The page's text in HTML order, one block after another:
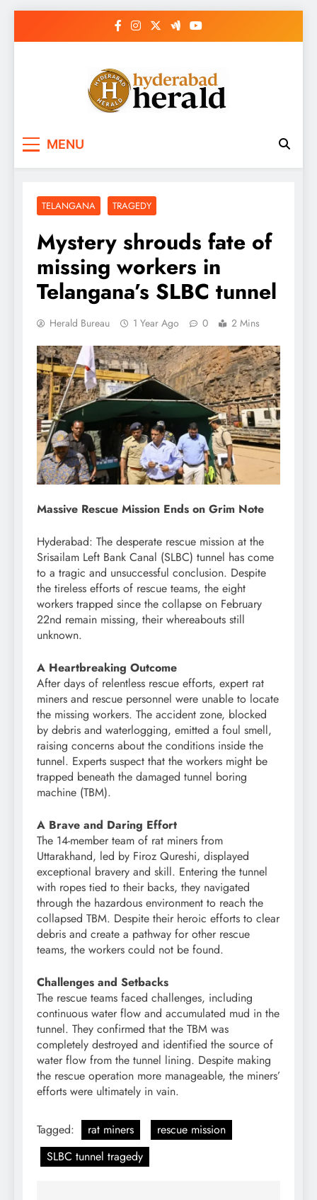
MENU
TELANGANA TRAGEDY
Mystery shrouds fate of
missing workers in
Telangana’s SLBC tunnel
Herald Bureau 1 Year Ago 0 2 Mins
Massive Rescue Mission Ends on Grim Note
Hyderabad: The desperate rescue mission at the
Srisailam Left Bank Canal (SLBC) tunnel has come
to a tragic and unsuccessful conclusion. Despite
the tireless efforts of rescue teams, the eight
workers trapped since the collapse on February
22nd remain missing, their whereabouts still
unknown.
A Heartbreaking Outcome
After days of relentless rescue efforts, expert rat
miners and rescue personnel were unable to locate
the missing workers. The accident zone, blocked
by debris and waterlogging, emitted a foul smell,
raising concerns about the conditions inside the
tunnel. Experts suspect that the workers might be
trapped beneath the damaged tunnel boring
machine (TBM).
A Brave and Daring Effort
The 14-member team of rat miners from
Uttarakhand, led by Firoz Qureshi, displayed
exceptional bravery and skill. Entering the tunnel
with ropes tied to their backs, they navigated
through the hazardous environment to reach the
collapsed TBM. Despite their heroic efforts to clear
debris and create a pathway for other rescue
teams, the workers could not be found.
Challenges and Setbacks
The rescue teams faced challenges, including
continuous water flow and accumulated mud in the
tunnel. They confirmed that the TBM was
completely destroyed and identified the source of
water flow from the tunnel lining. Despite making
the rescue operation more manageable, the miners’
efforts were ultimately in vain.
Tagged: rat miners
rescue mission
SLBC tunnel tragedy